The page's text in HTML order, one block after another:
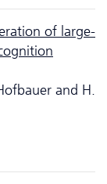
of large-
and H.